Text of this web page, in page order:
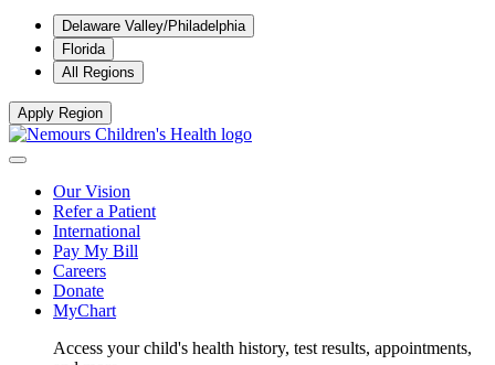
Delaware Valley/Philadelphia
Florida
All Regions
Apply Region
Our Vision
Refer a Patient
International
Pay My Bill
Careers
Donate
MyChart
Access your child's health history, test results, appointments,